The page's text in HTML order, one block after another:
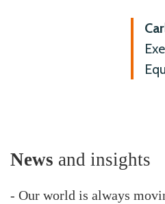
News and insights
- Our world is always